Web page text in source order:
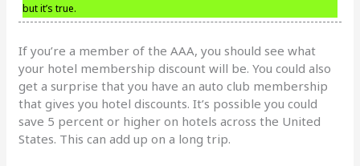
but it’s true.
If you’re a member of the AAA, you should see what
your hotel membership discount will be. You could also
get a surprise that you have an auto club membership
that gives you hotel discounts. It’s possible you could
save 5 percent or higher on hotels across the United
States. This can add up on a long trip.